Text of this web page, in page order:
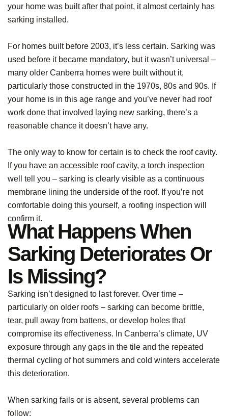
your home was built after that point, it almost certainly has
sarking installed.
For homes built before 2003, it’s less certain. Sarking was
used before it became mandatory, but it wasn’t universal –
many older Canberra homes were built without it,
particularly those constructed in the 1970s, 80s and 90s. If
your home is in this age range and you’ve never had roof
work done that involved laying new sarking, there’s a
reasonable chance it doesn’t have any.
The only way to know for certain is to check the roof cavity.
If you have an accessible roof cavity, a torch inspection
well tell you – sarking is clearly visible as a continuous
membrane lining the underside of the roof. If you’re not
comfortable doing this yourself, a roofing inspection will
confirm it.
What Happens When
Sarking Deteriorates Or
Is Missing?
Sarking isn’t designed to last forever. Over time –
particularly on older roofs – sarking can become brittle,
tear, pull away from battens, or develop holes that
compromise its effectiveness. In Canberra’s climate, UV
exposure through any gaps in the tile and the repeated
thermal cycling of hot summers and cold winters accelerate
this deterioration.
When sarking fails or is absent, several problems can
follow: